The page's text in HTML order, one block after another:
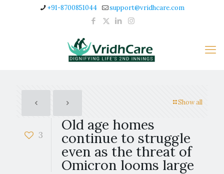
+91-8700851044 support@vridhcare.com
Show all
3
Old age homes
continue to struggle
even as the threat of
Omicron looms large